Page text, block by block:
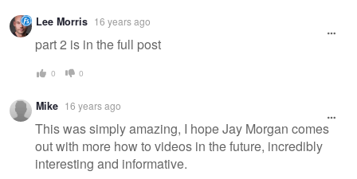
Lee Morris 16 years ago
part 2 is in the full post
0 0
Mike 16 years ago
This was simply amazing, I hope Jay Morgan comes
out with more how to videos in the future, incredibly
interesting and informative.